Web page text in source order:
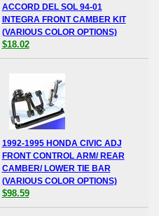
ACCORD DEL SOL 94-01
INTEGRA FRONT CAMBER KIT
(VARIOUS COLOR OPTIONS)
$18.02
1992-1995 HONDA CIVIC ADJ
FRONT CONTROL ARM/ REAR
CAMBER/ LOWER TIE BAR
(VARIOUS COLOR OPTIONS)
$98.59